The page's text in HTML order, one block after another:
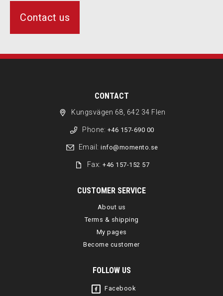
Contact us
CONTACT
Kungsvägen 68, 642 34 Flen
Phone: +46 157-690 00
Email: info@momento.se
Fax:+46 157-152 57
CUSTOMER SERVICE
About us
Terms & shipping
My pages
Become customer
FOLLOW US
Facebook